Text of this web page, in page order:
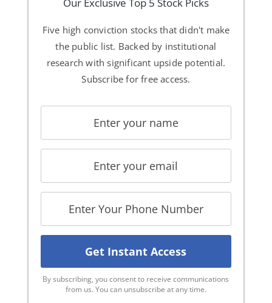
Five high conviction stocks that didn't make
the public list. Backed by institutional
research with significant upside potential.
Subscribe for free access.
By subscribing, you consent to receive communications
from us. You can unsubscribe at any time.